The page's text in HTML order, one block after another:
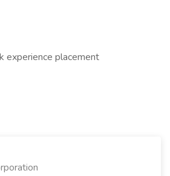
experience placement